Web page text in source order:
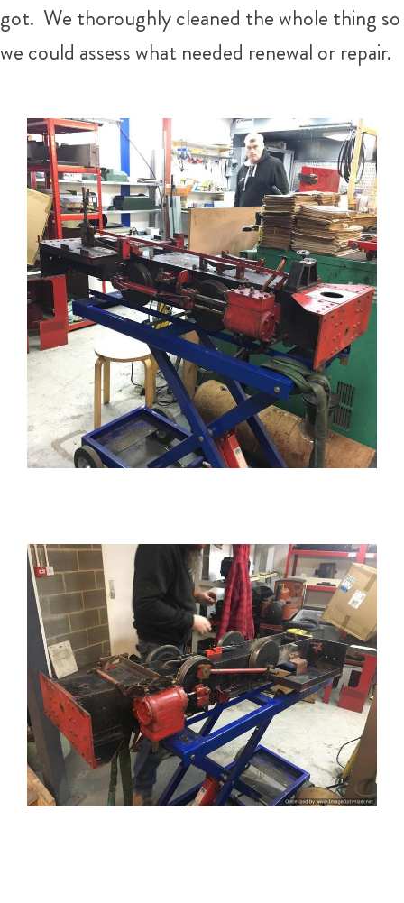
got. We thoroughly cleaned the whole thing so
we could assess what needed renewal or repair.